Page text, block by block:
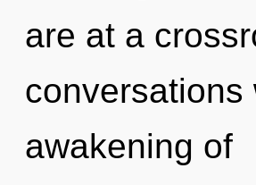
are at a
conversations
awakening of